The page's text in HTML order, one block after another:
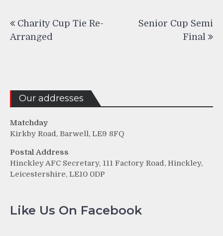
navigation
Charity Cup Tie Re-
Arranged
Senior Cup Semi
Final
Our addresses
Matchday
Kirkby Road, Barwell, LE9 8FQ
Postal Address
Hinckley AFC Secretary, 111 Factory Road, Hinckley,
Leicestershire, LE10 0DP
Like Us On Facebook